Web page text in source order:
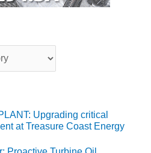
Upgrading critical
at Treasure Coast Energy